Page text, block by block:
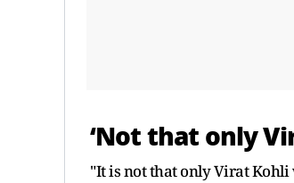
‘Not that only
"It is not that only Virat Kohli